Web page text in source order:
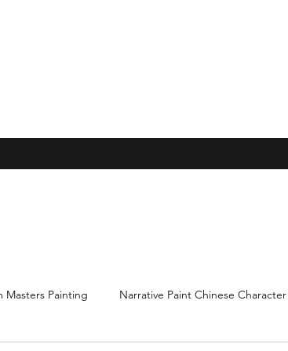
Masters Painting Narrative Paint Chinese Character